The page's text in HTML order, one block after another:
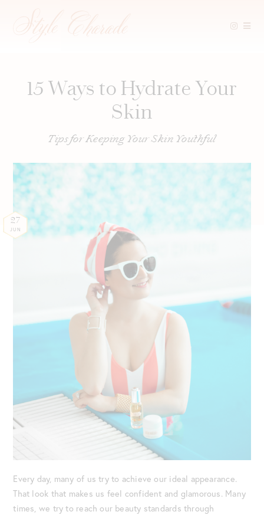
15 Ways to Hydrate Your
Skin
Tips for Keeping Your Skin Youthful
27
JUN
Every day, many of us try to achieve our ideal appearance.
That look that makes us feel confident and glamorous. Many
times, we try to reach our beauty standards through